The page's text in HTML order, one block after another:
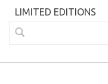
LIMITED EDITIONS